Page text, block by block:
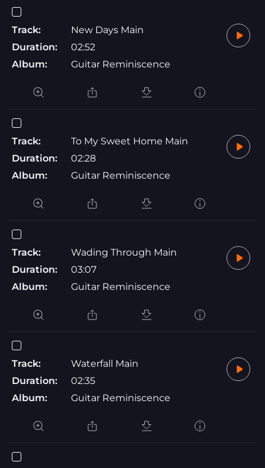
Track:
New Days Main
Duration:
02:52
Album:
Guitar Reminiscence
Track:
To My Sweet Home Main
Duration:
02:28
Album:
Guitar Reminiscence
Track:
Wading Through Main
Duration:
03:07
Album:
Guitar Reminiscence
Track:
Waterfall Main
Duration:
02:35
Album:
Guitar Reminiscence